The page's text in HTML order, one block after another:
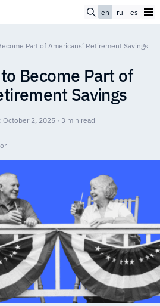
en ru es
Part of Americans’ Retirement Savings
Become Part of
Savings
2, 2025 · 3 min read